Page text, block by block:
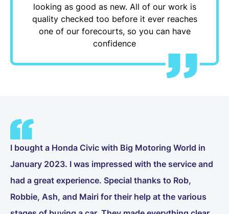
looking as good as new. All of our work is
quality checked too before it ever reaches
one of our forecourts, so you can have
confidence
I bought a Honda Civic with Big Motoring World in
January 2023. I was impressed with the service and
had a great experience. Special thanks to Rob,
Robbie, Ash, and Mairi for their help at the various